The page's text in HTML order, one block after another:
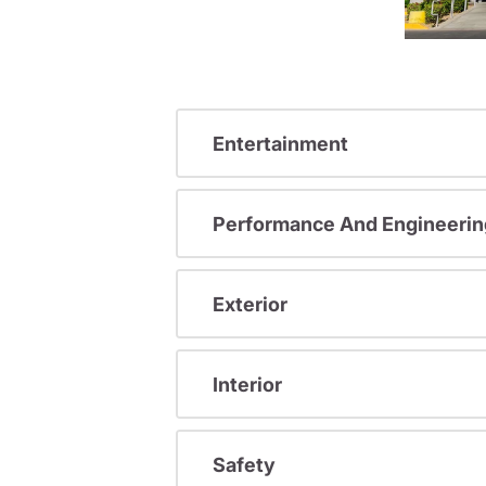
Entertainment
Performance And
Exterior
Interior
Safety